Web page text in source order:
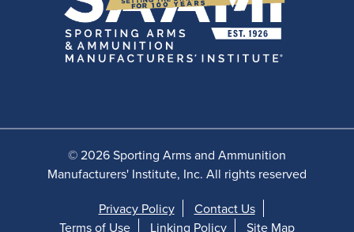
© 2026 Sporting Arms and Ammunition
Manufacturers' Institute, Inc. All rights reserved
Privacy Policy
Contact Us
Terms of Use
Linking Policy Site Map